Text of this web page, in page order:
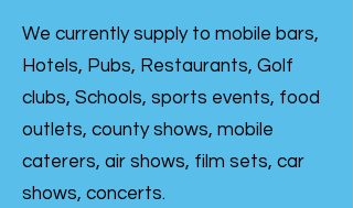
We currently supply to mobile bars,
Hotels, Pubs, Restaurants, Golf
clubs, Schools, sports events, food
outlets, county shows, mobile
caterers, air shows, film sets, car
shows, concerts.